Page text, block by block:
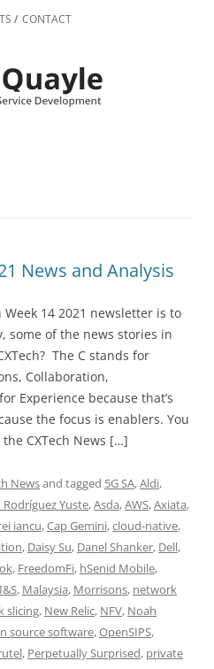
toCONTACT
News and Analysis
14 2021 newsletter is to
some of the news stories in
The C stands for
Collaboration,
Experience because that’s
the focus is enablers. You
CXTech News […]
Newsand tagged 5G SA,Aldi,
Yuste,Asda,AWS,Axiata,
iancu,Cap Gemini,cloud-native,
, Daisy Su, Danel Shanker, Dell,
, FreedomFi, hSenid Mobile,
, Malaysia, Morrisons, network
slicing, New Relic, NFV, Noah
source software,OpenSIPS,
, Perpetually Surprised, private